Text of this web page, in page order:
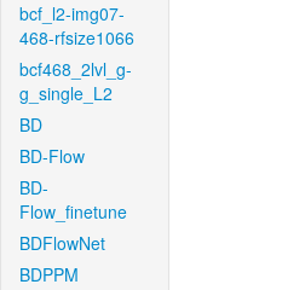
bcf_l2-img07-
468-rfsize1066
bcf468_2lvl_g-
g_single_L2
BD
BD-Flow
BD-
Flow_finetune
BDFlowNet
BDPPM